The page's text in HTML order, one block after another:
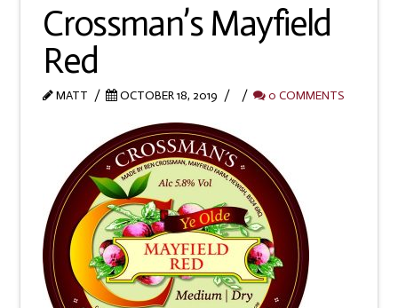
Crossman’s Mayfield
Red
MATT OCTOBER 18, 2019 0 COMMENTS